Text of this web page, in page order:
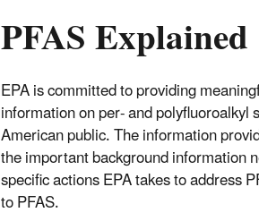
PFAS Explained
EPA is committed to providing
information on per- and polyfluoroalkyl
American public. The information
the important background information
specific actions EPA takes to address
to PFAS.